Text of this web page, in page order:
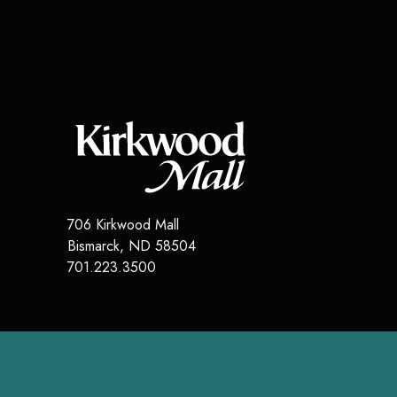
706 Kirkwood Mall
Bismarck, ND 58504
701.223.3500